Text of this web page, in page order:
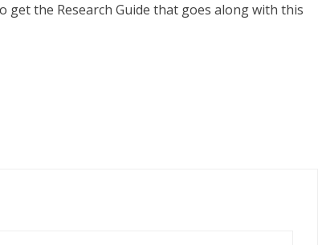
get the Research Guide that goes along with this